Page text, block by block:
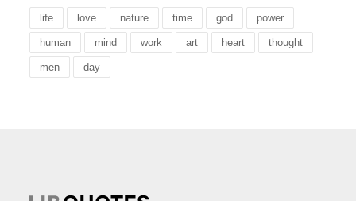
life love nature time god power
human mind work art heart thought
men day